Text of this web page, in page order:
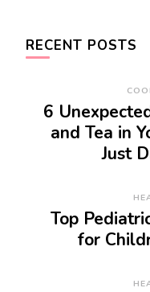
RECENT POSTS
6
and Tea in
Just
Top
for